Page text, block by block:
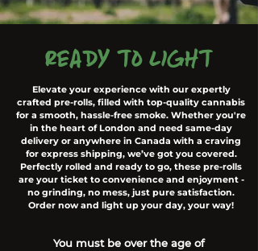
Ready to Light
Elevate your experience with our expertly
crafted pre-rolls, filled with top-quality cannabis
for a smooth, hassle-free smoke. Whether you're
in the heart of London and need same-day
delivery or anywhere in Canada with a craving
for express shipping, we’ve got you covered.
Perfectly rolled and ready to go, these pre-rolls
are your ticket to convenience and enjoyment -
no grinding, no mess, just pure satisfaction.
Order now and light up your day, your way!
You must be over the age of